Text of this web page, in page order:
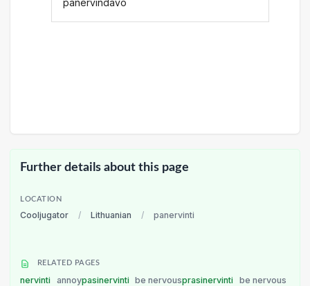
panervindavo
Further details about this page
LOCATION
Cooljugator / Lithuanian / panervinti
RELATED PAGES
nervinti annoypasinervinti be nervousprasinervinti
be nervous